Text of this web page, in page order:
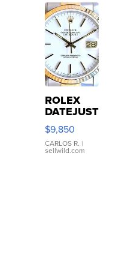
ROLEX
DATEJUST
16233
WHITE
DIAL
FLUTED
$9,850
CARLOS R. |
sellwild.com